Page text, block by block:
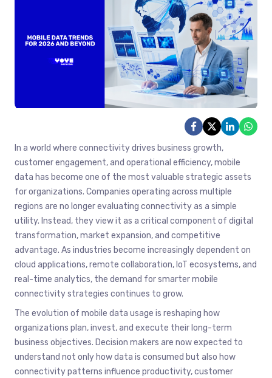
In a world where connectivity drives business growth,
customer engagement, and operational efficiency, mobile
data has become one of the most valuable strategic assets
for organizations. Companies operating across multiple
regions are no longer evaluating connectivity as a simple
utility. Instead, they view it as a critical component of digital
transformation, market expansion, and competitive
advantage. As industries become increasingly dependent on
cloud applications, remote collaboration, IoT ecosystems, and
real-time analytics, the demand for smarter mobile
connectivity strategies continues to grow.
The evolution of mobile data usage is reshaping how
organizations plan, invest, and execute their long-term
business objectives. Decision makers are now expected to
understand not only how data is consumed but also how
connectivity patterns influence productivity, customer